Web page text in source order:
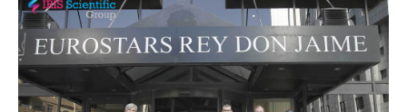
Sponsor/Exhibitor
Contact
Submit Abstract